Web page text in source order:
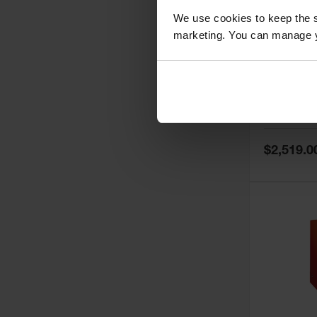
We use cookies to keep the
marketing. You can
Special
Price